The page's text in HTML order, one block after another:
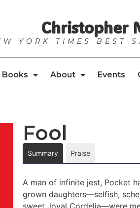
Christopher
YORK TIMES BEST
Books About Events
Fool
Summary Praise
A man of infinite jest, Pocket
grown daughters—selfish,
sweet, loyal Cordelia—were